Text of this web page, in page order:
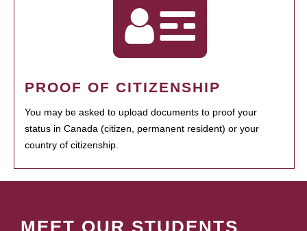
PROOF OF CITIZENSHIP
You may be asked to upload documents to proof your
status in Canada (citizen, permanent resident) or your
country of citizenship.